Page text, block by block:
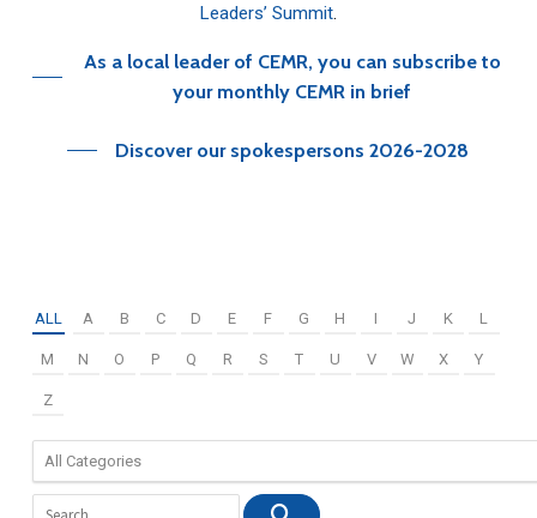
Leaders’ Summit.
As a local leader of CEMR, you can subscribe to
your monthly CEMR in brief
Discover our spokespersons 2026-2028
ALL A B C D E F G H I J K L
M N O P Q R S T U V W X Y
Z